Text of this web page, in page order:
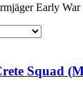
Early
Squad